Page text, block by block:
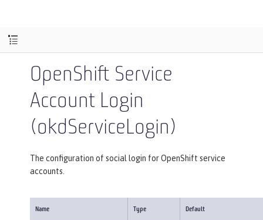
OpenShift Service
Account Login
(okdServiceLogin)
The configuration of social login for OpenShift service
accounts.
Name Type Default